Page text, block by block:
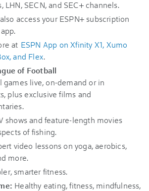
LHN, SECN, and SEC+ channels.
access your ESPN+ subscription
at ESPN App on Xfinity X1, Xumo
and Flex.
of Football
games live, on-demand or in
plus exclusive films and
shows and feature-length movies
of fishing.
video lessons on yoga, aerobics,
more.
smarter fitness.
Healthy eating, fitness, mindfulness,